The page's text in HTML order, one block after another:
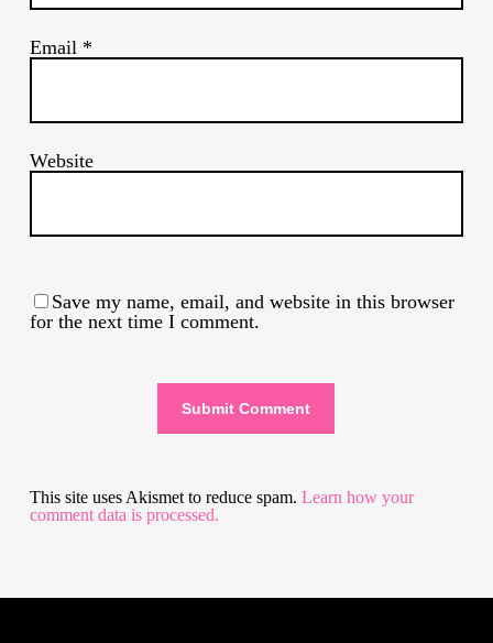
Email *
Website
Save my name, email, and website in this browser
for the next time I comment.
This site uses Akismet to reduce spam. Learn how your
comment data is processed.